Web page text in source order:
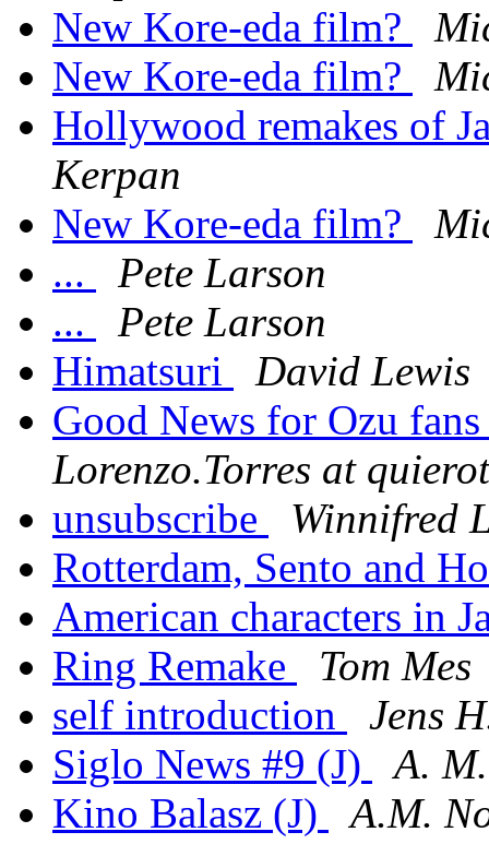
New Kore-eda film?
New Kore-eda film?
Hollywood remakes of
Kerpan
New Kore-eda film?
...
Pete Larson
...
Pete Larson
Himatsuri
David Lewis
Good News for Ozu
Lorenzo.Torres at
unsubscribe
Winnifred
Rotterdam, Sento and
American characters in
Ring Remake
Tom Mes
self introduction
Jens
Siglo News #9 (J)
A.
Kino Balasz (J)
A.M.